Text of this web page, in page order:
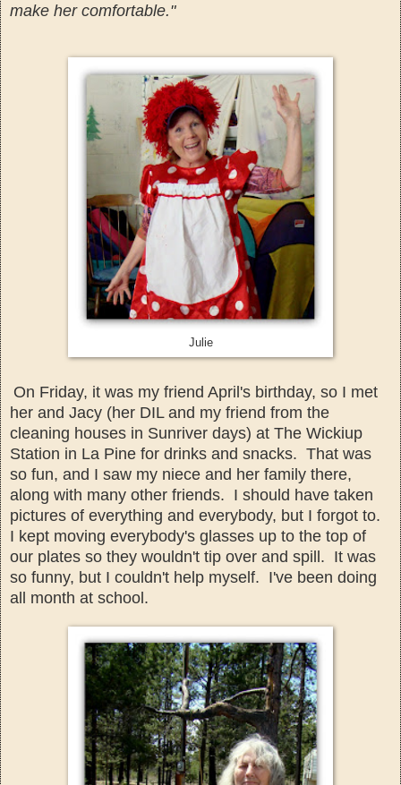
make her comfortable."
Julie
On Friday, it was my friend April's birthday, so I met
her and Jacy (her DIL and my friend from the
cleaning houses in Sunriver days) at The Wickiup
Station in La Pine for drinks and snacks. That was
so fun, and I saw my niece and her family there,
along with many other friends. I should have taken
pictures of everything and everybody, but I forgot to.
I kept moving everybody's glasses up to the top of
our plates so they wouldn't tip over and spill. It was
so funny, but I couldn't help myself. I've been doing
all month at school.